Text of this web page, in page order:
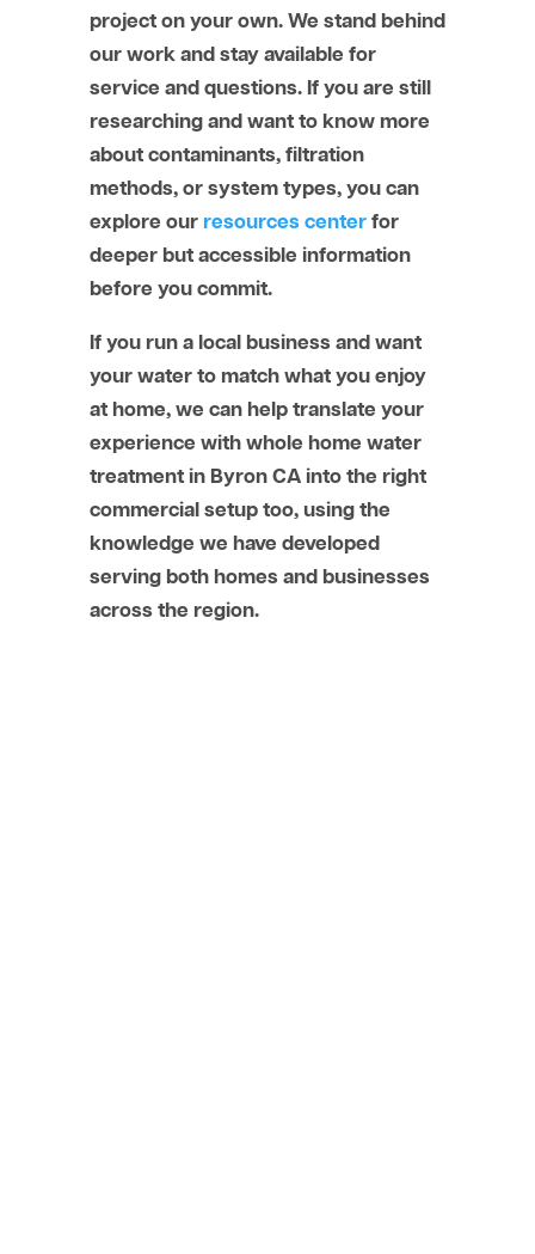
project on your own. We stand behind
our work and stay available for
service and questions. If you are still
researching and want to know more
about contaminants, filtration
methods, or system types, you can
explore our resources centerfor
deeper but accessible information
before you commit.
If you run a local business and want
your water to match what you enjoy
at home, we can help translate your
experience with whole home water
treatment in Byron CA into the right
commercial setup too, using the
knowledge we have developed
serving both homes and businesses
across the region.